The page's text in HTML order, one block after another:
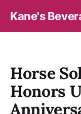
Kane's
Horse
Honors